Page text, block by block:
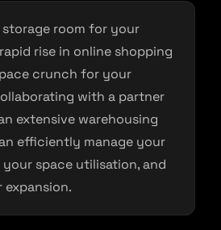
room for your
rise in online shopping
crunch for your
with a partner
extensive warehousing
efficiently manage your
space utilisation, and